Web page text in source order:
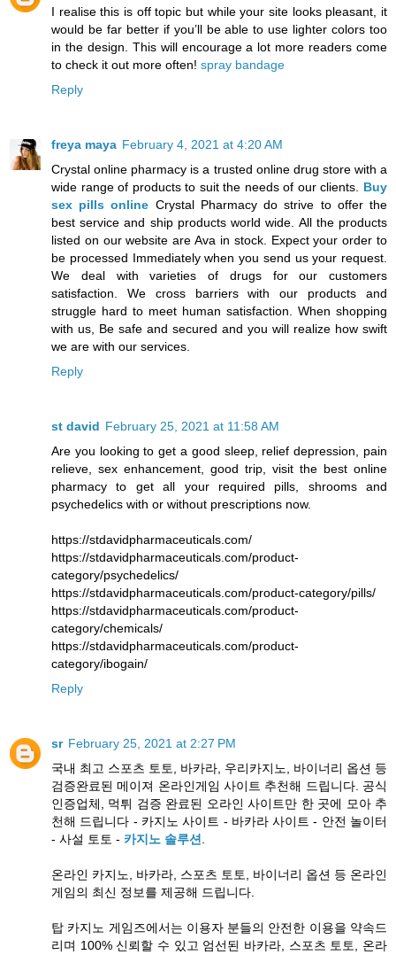
I realise this is off topic but while your site looks pleasant, it
would be far better if you’ll be able to use lighter colors too
in the design. This will encourage a lot more readers come
to check it out more often! spray bandage
Reply
freya maya February 4, 2021 at 4:20 AM
Crystal online pharmacy is a trusted online drug store with a
wide range of products to suit the needs of our clients. Buy
sex pills online Crystal Pharmacy do strive to offer the
best service and ship products world wide. All the products
listed on our website are Ava in stock. Expect your order to
be processed Immediately when you send us your request.
We deal with varieties of drugs for our customers
satisfaction. We cross barriers with our products and
struggle hard to meet human satisfaction. When shopping
with us, Be safe and secured and you will realize how swift
we are with our services.
Reply
st david February 25, 2021 at 11:58 AM
Are you looking to get a good sleep, relief depression, pain
relieve, sex enhancement, good trip, visit the best online
pharmacy to get all your required pills, shrooms and
psychedelics with or without prescriptions now.
https://stdavidpharmaceuticals.com/
https://stdavidpharmaceuticals.com/product-
category/psychedelics/
https://stdavidpharmaceuticals.com/product-category/pills/
https://stdavidpharmaceuticals.com/product-
category/chemicals/
https://stdavidpharmaceuticals.com/product-
category/ibogain/
Reply
sr February 25, 2021 at 2:27 PM
국내 최고 스포츠 토토, 바카라, 우리카지노, 바이너리 옵션 등
검증완료된 메이져 온라인게임 사이트 추천해 드립니다. 공식
인증업체, 먹튀 검증 완료된 오라인 사이트만 한 곳에 모아 추
천해 드립니다 - 카지노 사이트 - 바카라 사이트 - 안전 놀이터
- 사설 토토 - 카지노 솔루션.
온라인 카지노, 바카라, 스포츠 토토, 바이너리 옵션 등 온라인
게임의 최신 정보를 제공해 드립니다.
탑 카지노 게임즈에서는 이용자 분들의 안전한 이용을 약속드
리며 100% 신뢰할 수 있고 엄선된 바카라, 스포츠 토토, 온라